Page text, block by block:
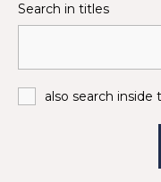
Search in titles
also search inside